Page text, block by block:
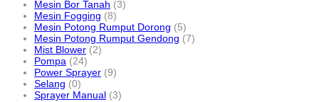
Mesin Bor Tanah (3)
Mesin Fogging (8)
Mesin Potong Rumput Dorong (5)
Mesin Potong Rumput Gendong (7)
Mist Blower (2)
Pompa (24)
Power Sprayer (9)
Selang (0)
Sprayer Manual (3)